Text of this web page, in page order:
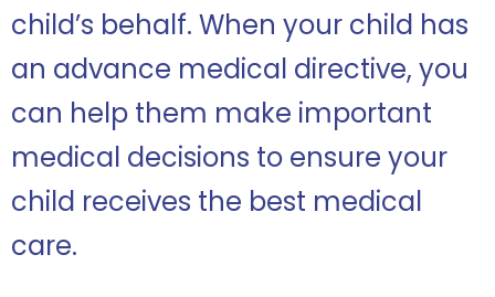
child’s behalf. When your child has
an advance medical directive, you
can help them make important
medical decisions to ensure your
child receives the best medical
care.